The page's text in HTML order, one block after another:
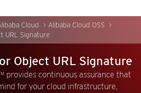
Cloud
Alibaba Cloud OSS
URL Signature
Object URL Signature
provides continuous assurance that
for your cloud infrastructure,